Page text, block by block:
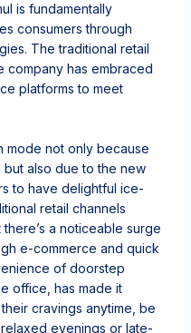
is fundamentally
consumers through
The traditional retail
company has embraced
platforms to meet
mode not only because
also due to the new
to have delightful ice-
retail channels
a noticeable surge
e-commerce and quick
of doorstep
office, has made it
cravings anytime, be
evenings or late-